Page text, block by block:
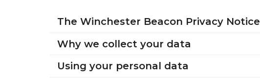
The Winchester Beacon Privacy Notice
Why we collect your data
Using your personal data